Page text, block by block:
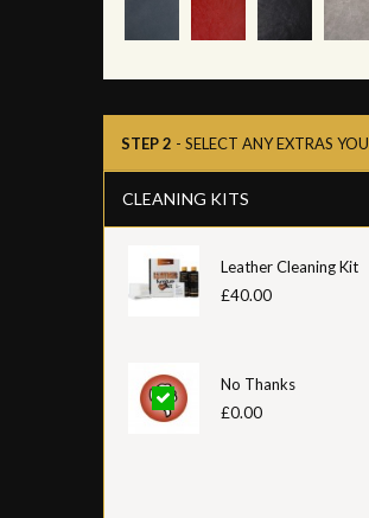
STEP 2 - SELECT ANY EXTRAS
CLEANING KITS
Leather Cleaning Kit
£40.00
No Thanks
£0.00